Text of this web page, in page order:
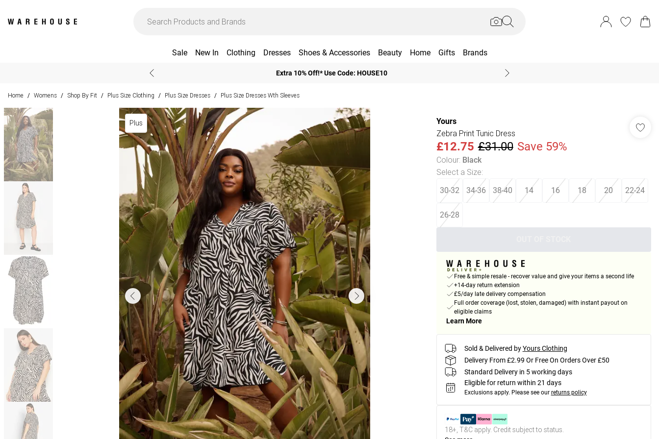
Sale New In Clothing Dresses Shoes & Accessories Beauty Home Gifts Brands
Extra 10% Off!* Use Code: HOUSE10
Home / Womens / Shop By Fit / Plus Size Clothing / Plus Size Dresses / Plus Size Dresses Wth Sleeves
Plus Yours
Zebra Print Tunic Dress
£12.75 £31.00 Save 59%
Colour: Black
Select a Size:
30-32 34-36 38-40 14 16 18 20 22-24
26-28
Free & simple resale - recover value and give your items a second life
+14-day return extension
£5/day late delivery compensation
Full order coverage (lost, stolen, damaged) with instant payout on
eligible claims
Learn More
Sold & Delivered by Yours Clothing
Delivery From £2.99 Or Free On Orders Over £50
Standard Delivery in 5 working days
Eligible for return within 21 days
Exclusions apply. Please see our returns policy
18+, T&C apply. Credit subject to status.